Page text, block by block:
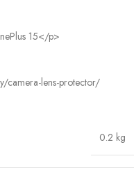
15</p>
camera-lens-protector/
0.2 kg